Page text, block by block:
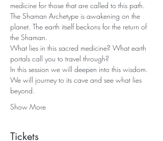
medicine for those that are called to this path.
The Shaman Archetype is awakening on the
planet. The earth itself beckons for the return of
the Shaman.
What lies in this sacred medicine? What earth
portals call you to travel through?
In this session we will deepen into this wisdom.
We will journey to its cave and see what lies
beyond.
Show More
Tickets